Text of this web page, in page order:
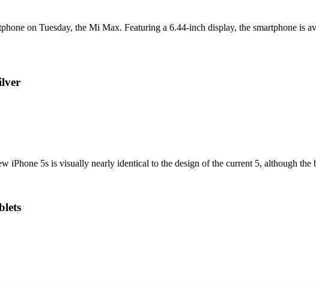
on Tuesday, the Mi Max. Featuring a 6.44-inch display, the smartphone
iPhone 5s is visually nearly identical to the design of the current 5, although